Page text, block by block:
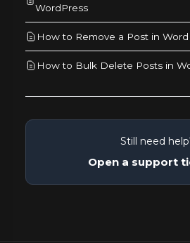
WordPress
How to Remove a Post in
How to Bulk Delete Posts in
Still need
Open a support